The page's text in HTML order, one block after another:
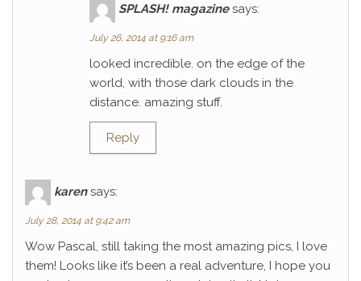
SPLASH! magazine says:
July 26, 2014 at 9:16 am
looked incredible. on the edge of the
world, with those dark clouds in the
distance. amazing stuff.
Reply
karen says:
July 28, 2014 at 9:42 am
Wow Pascal, still taking the most amazing pics, I love
them! Looks like it’s been a real adventure, I hope you